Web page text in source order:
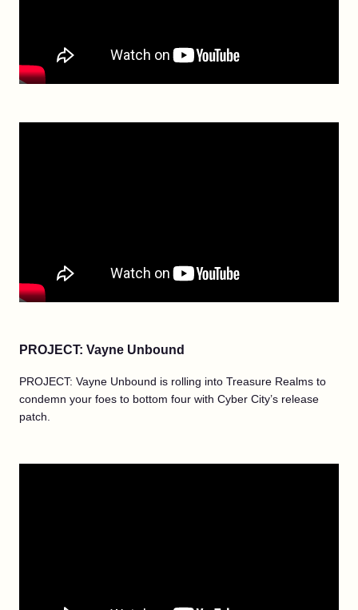
PROJECT: Vayne Unbound
PROJECT: Vayne Unbound is rolling into Treasure Realms to
condemn your foes to bottom four with Cyber City’s release
patch.